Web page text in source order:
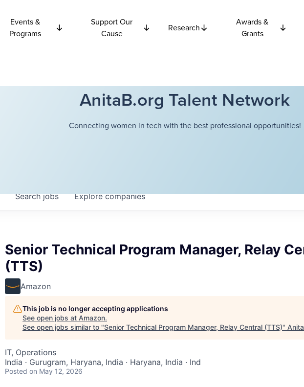
Events &
Programs
Support Our
Cause
Research
Awards &
Grants
AnitaB.org Talent Network
Connecting women in tech with the best professional opportunities!
Searchjobs Explorecompanies
Senior Technical Program Manager, Relay
(TTS)
Amazon
This job is no longer accepting applications
See open jobs at Amazon.
See open jobs similar to "Senior Technical Program Manager, Relay Central (TTS)"
IT, Operations
India · Gurugram, Haryana, India · Haryana, India · Ind
Posted on May 12, 2026